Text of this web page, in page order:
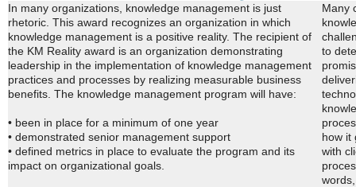
In many organizations, knowledge management is just
rhetoric. This award recognizes an organization in which
knowledge management is a positive reality. The recipient of
the KM Reality award is an organization demonstrating
leadership in the implementation of knowledge management
practices and processes by realizing measurable business
benefits. The knowledge management program will have:
• been in place for a minimum of one year
• demonstrated senior management support
• defined metrics in place to evaluate the program and its
impact on organizational goals.
Many
to
how it
with